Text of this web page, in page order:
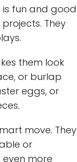
is fun and good
They
them look
or burlap
eggs, or
move. They
or
more